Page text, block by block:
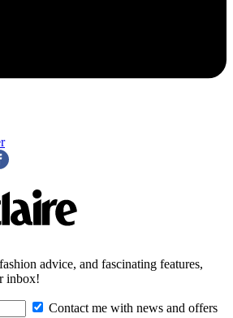
advice, and fascinating features,
inbox!
Contact me with news and offers